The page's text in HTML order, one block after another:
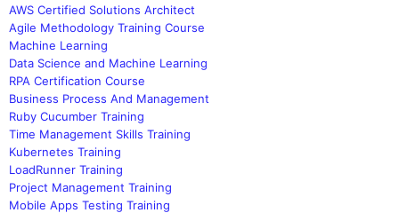
AWS Certified Solutions Architect
Agile Methodology Training Course
Machine Learning
Data Science and Machine Learning
RPA Certification Course
Business Process And Management
Ruby Cucumber Training
Time Management Skills Training
Kubernetes Training
LoadRunner Training
Project Management Training
Mobile Apps Testing Training